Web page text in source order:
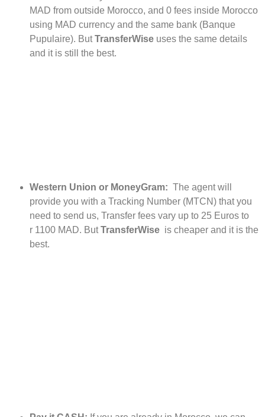
MAD from outside Morocco, and 0 fees inside Morocco
using MAD currency and the same bank (Banque
Pupulaire). ButTransferWise uses the same details
and it is still the best.
Western Union or MoneyGram: The agent will
provide you with a Tracking Number (MTCN) that you
need to send us, Transfer fees vary up to 25 Euros to
r 1100 MAD. ButTransferWise is cheaper and it is the
best.